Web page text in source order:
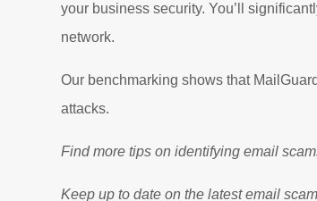
your business security. You’ll
network.
Our benchmarking shows that
attacks.
Find more tips on identifying email
Keep up to date on the latest email